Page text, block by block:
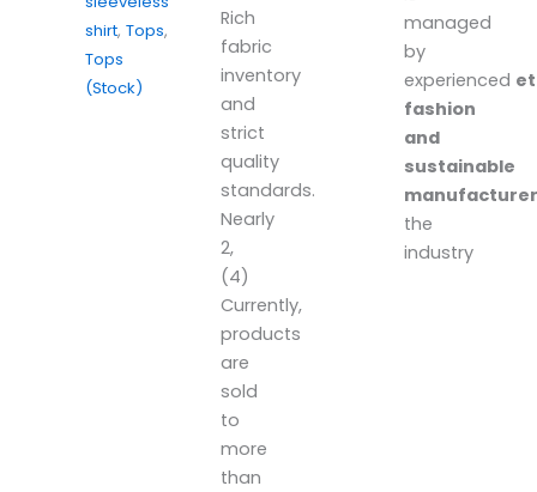
shirt,Tops,
Tops
(Stock)
Rich
fabric
inventory
and
strict
quality
standards.
Nearly
2,
(4)
Currently,
products
are
sold
to
more
than
managed
by
experienced
fashion
and
sustainable
the
industry